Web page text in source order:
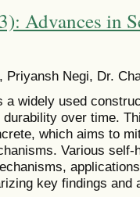
Advances in
Priyansh Negi, Dr.
a widely used
over time.
which aims to
Various
key findings and